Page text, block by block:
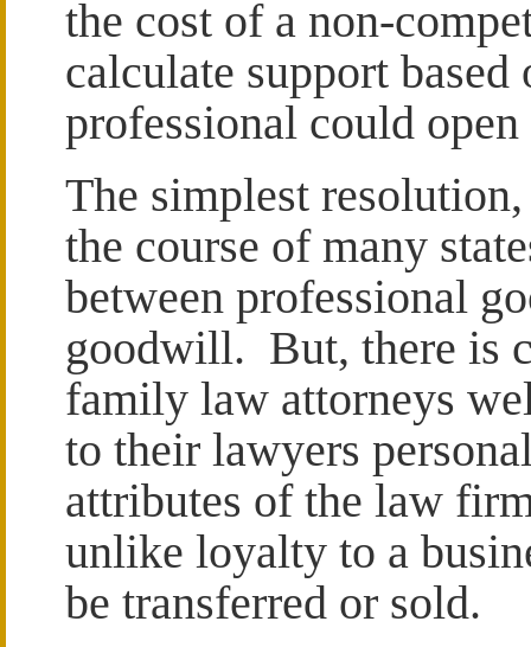
the cost of a non-
calculate support
professional could
The simplest
the course of many
between professional
goodwill. But, there is
family law attorneys
to their lawyers
attributes of the law
unlike loyalty to a
be transferred or sold.